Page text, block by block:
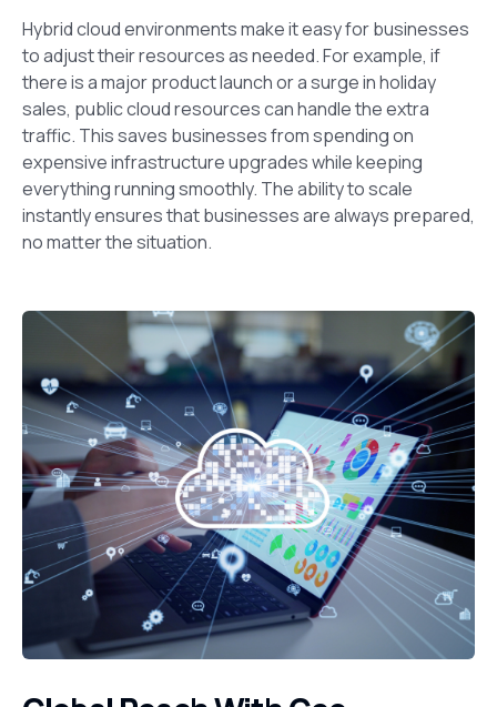
Hybrid cloud environments make it easy for businesses
to adjust their resources as needed. For example, if
there is a major product launch or a surge in holiday
sales, public cloud resources can handle the extra
traffic. This saves businesses from spending on
expensive infrastructure upgrades while keeping
everything running smoothly. The ability to scale
instantly ensures that businesses are always prepared,
no matter the situation.